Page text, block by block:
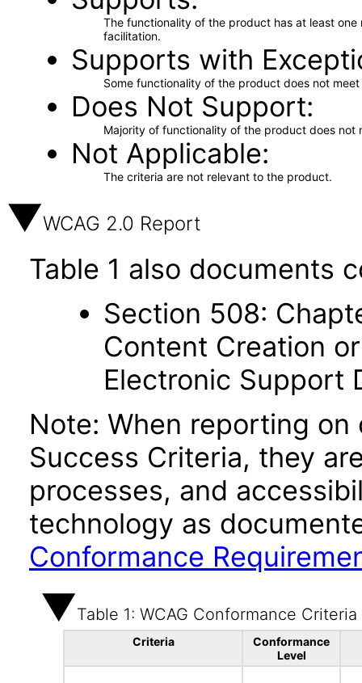
The functionality of the product has at least
facilitation.
Supports with
Some functionality of the product does not
Does Not Support
Majority of functionality of the product does not
Not Applicable
The criteria are not relevant to the product.
WCAG 2.0 Report
Table 1 also documents
Section 508:
Content Creation
Electronic Support
Note: When reporting
Success Criteria, they
processes, and
technology as
Conformance
Table 1: WCAG Conformance Criteria
Criteria
Conformance
Level